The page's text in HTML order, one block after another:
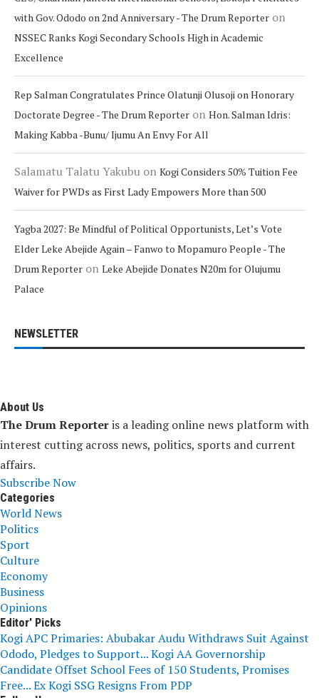
with Gov. Ododo on 2nd Anniversary - The Drum Reporter on
NSSEC Ranks Kogi Secondary Schools High in Academic
Excellence
Rep Salman Congratulates Prince Olatunji Olusoji on Honorary
Doctorate Degree - The Drum Reporter on Hon. Salman Idris:
Making Kabba -Bunu/ Ijumu An Envy For All
Salamatu Talatu Yakubu on Kogi Considers 50% Tuition Fee
Waiver for PWDs as First Lady Empowers More than 500
Yagba 2027: Be Mindful of Political Opportunists, Let’s Vote
Elder Leke Abejide Again – Fanwo to Mopamuro People - The
Drum Reporter on Leke Abejide Donates N20m for Olujumu
Palace
NEWSLETTER
About Us
The Drum Reporteris a leading online news platform with
interest cutting across news, politics, sports and current
affairs.
Subscribe Now
Categories
World News
Politics
Sport
Culture
Economy
Business
Opinions
Editor' Picks
Kogi APC Primaries: Abubakar Audu Withdraws Suit Against
Ododo, Pledges to Support...Kogi AA Governorship
Candidate Offset School Fees of 150 Students, Promises
Free...Ex Kogi SSG Resigns From PDP